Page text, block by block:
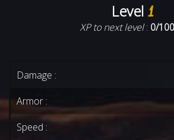
Level 1
XP to next level: 0/
Damage :
Armor :
Speed :